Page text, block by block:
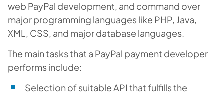
web PayPal development, and command over
major programming languages like PHP, Java,
XML, CSS, and major database languages.
The main tasks that a PayPal payment developer
performs include:
Selection of suitable API that fulfills the